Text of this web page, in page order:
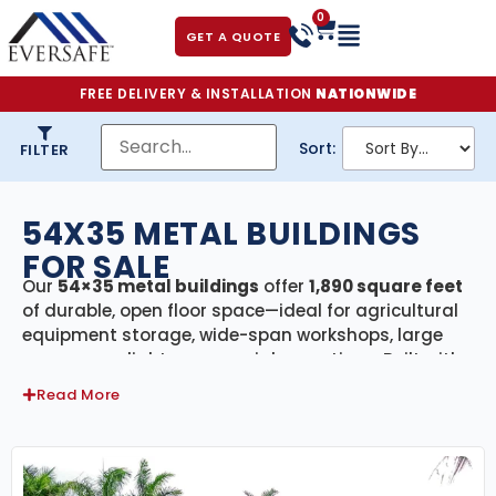
GET A QUOTE
0
FREE DELIVERY & INSTALLATION NATIONWIDE
FILTER Sort:
54X35 METAL BUILDINGS
FOR SALE
Our 54×35 metal buildings offer 1,890 square feet
of durable, open floor space—ideal for agricultural
equipment storage, wide-span workshops, large
garages, or light commercial operations. Built with
premium galvanized American steel
engineer-certified
and longevity. For customers in storm-prone
regions, we offerFlorida-certified models
Read More